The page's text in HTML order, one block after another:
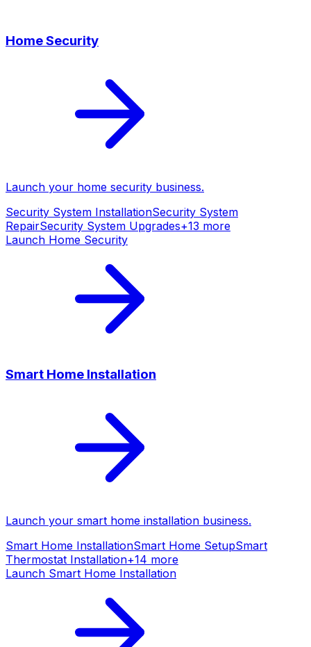
Home Security
Launch your home security business.
Security System InstallationSecurity System
RepairSecurity System Upgrades+13 more
Launch Home Security
Smart Home Installation
Launch your smart home installation business.
Smart Home InstallationSmart Home SetupSmart
Thermostat Installation+14 more
Launch Smart Home Installation